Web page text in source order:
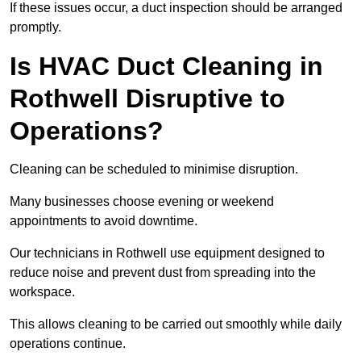
If these issues occur, a duct inspection should be arranged
promptly.
Is HVAC Duct Cleaning in
Rothwell Disruptive to
Operations?
Cleaning can be scheduled to minimise disruption.
Many businesses choose evening or weekend
appointments to avoid downtime.
Our technicians in Rothwell use equipment designed to
reduce noise and prevent dust from spreading into the
workspace.
This allows cleaning to be carried out smoothly while daily
operations continue.